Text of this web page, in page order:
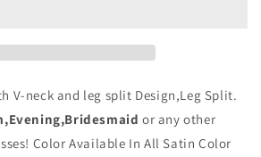
V-neck and leg split Design,Leg Split.
or any other
Color Available In All Satin Color